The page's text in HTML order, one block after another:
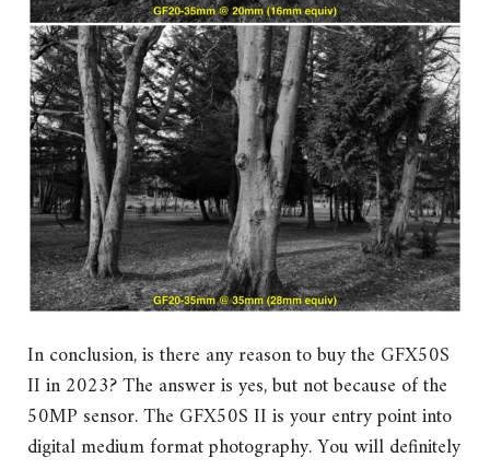
In conclusion, is there any reason to buy the GFX50S
II in 2023? The answer is yes, but not because of the
50MP sensor. The GFX50S II is your entry point into
digital medium format photography. You will definitely